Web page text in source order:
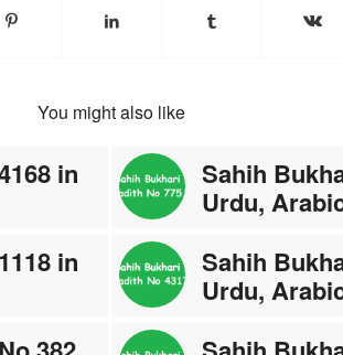
You might also like
in
Sahih
Urdu,
in
Sahih
Urdu,